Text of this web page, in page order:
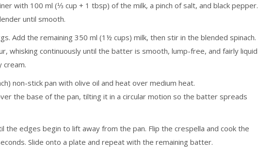
with 100 ml (⅓ cup + 1 tbsp) of the milk, a pinch of salt, and black pepper.
until smooth.
Add the remaining 350 ml (1½ cups) milk, then stir in the blended spinach.
whisking continuously until the batter is smooth, lump-free, and fairly liquid
cream.
non-stick pan with olive oil and heat over medium heat.
the base of the pan, tilting it in a circular motion so the batter spreads
the edges begin to lift away from the pan. Flip the crespella and cook the
Slide onto a plate and repeat with the remaining batter.